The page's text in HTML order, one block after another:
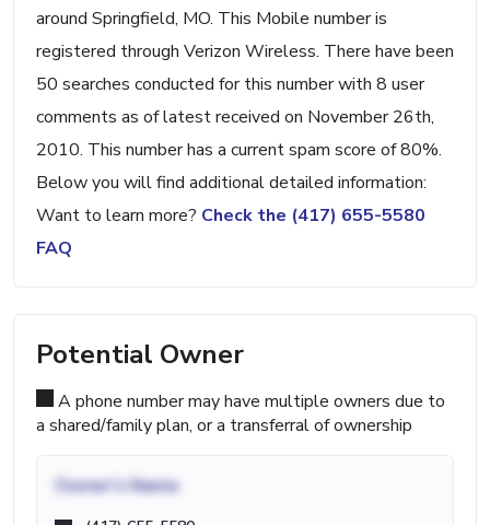
around Springfield, MO. This Mobile number is
registered through Verizon Wireless. There have been
50 searches conducted for this number with 8 user
comments as of latest received on November 26th,
2010. This number has a current spam score of 80%.
Below you will find additional detailed information:
Want to learn more? Check the (417) 655-5580
FAQ
Potential Owner
A phone number may have multiple owners due to
a shared/family plan, or a transferral of ownership
Owner's Name